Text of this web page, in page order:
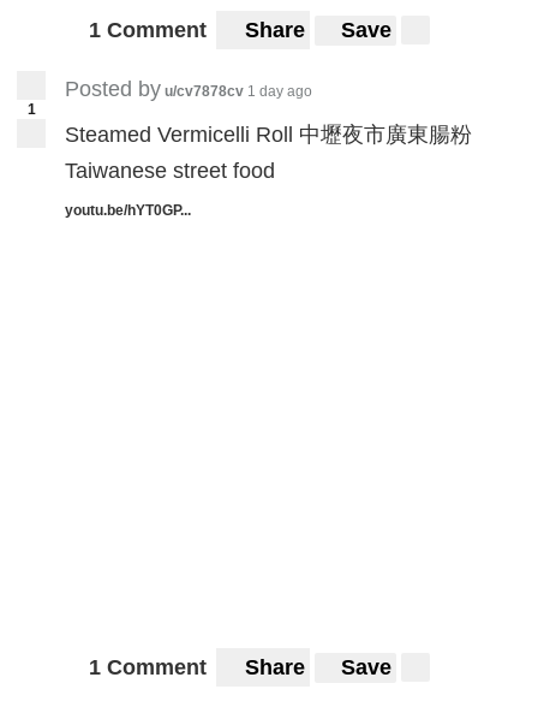
which is primarily for intelligence collection
targets. It might be that there are locations
of interest, and these occur primarily while
people are abroad,” Miller said.
Miller also notes
1 Comment Share Save
1
Posted by u/cv7878cv 1 day ago
Steamed Vermicelli Roll 中壢夜市廣東腸粉
Taiwanese street food
youtu.be/hYT0GP...
1 Comment Share Save